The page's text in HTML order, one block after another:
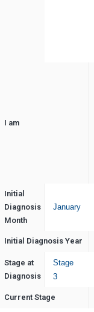
I am
Initial
Diagnosis
Month
January
Initial Diagnosis Year
Stage at
Diagnosis
Stage
3
Current Stage